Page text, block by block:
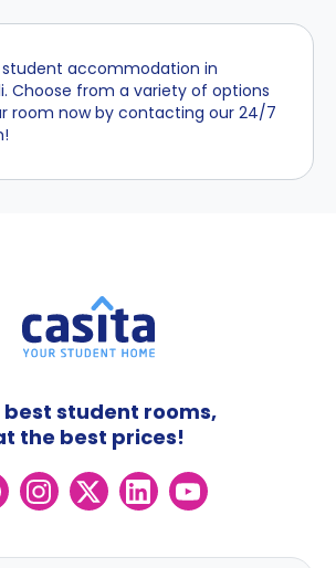
student accommodation in
Choose from a variety of options
room now by contacting our 24/7
best student rooms,
the best prices!